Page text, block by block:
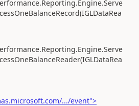
.../event">